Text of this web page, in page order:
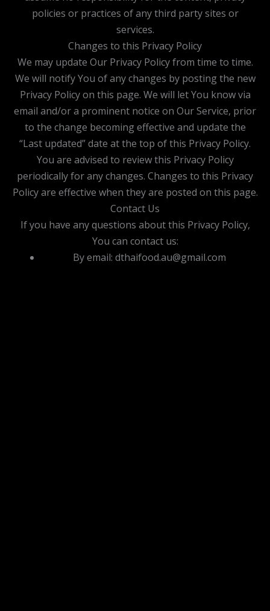
policies or practices of any third party sites or
services.
Changes to this Privacy Policy
We may update Our Privacy Policy from time to time.
We will notify You of any changes by posting the new
Privacy Policy on this page. We will let You know via
email and/or a prominent notice on Our Service, prior
to the change becoming effective and update the
“Last updated” date at the top of this Privacy Policy.
You are advised to review this Privacy Policy
periodically for any changes. Changes to this Privacy
Policy are effective when they are posted on this page.
Contact Us
If you have any questions about this Privacy Policy,
You can contact us:
By email: dthaifood.au@gmail.com